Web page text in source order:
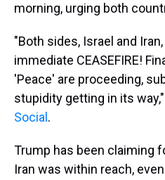
morning, urging both
"Both sides, Israel and
immediate CEASEFIRE!
'Peace' are proceeding,
stupidity getting in its
Social .
Trump has been claiming
Iran was within reach,